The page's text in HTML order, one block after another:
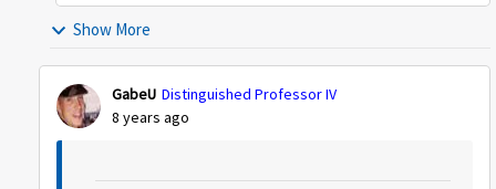
Show More
GabeU Distinguished Professor IV
8 years ago